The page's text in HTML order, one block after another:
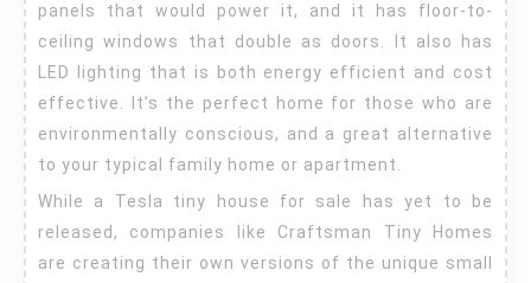
panels that would power it, and it has floor-to-
ceiling windows that double as doors. It also has
LED lighting that is both energy efficient and cost
effective. It’s the perfect home for those who are
environmentally conscious, and a great alternative
to your typical family home or apartment.
While a Tesla tiny house for sale has yet to be
released, companies like Craftsman Tiny Homes
are creating their own versions of the unique small